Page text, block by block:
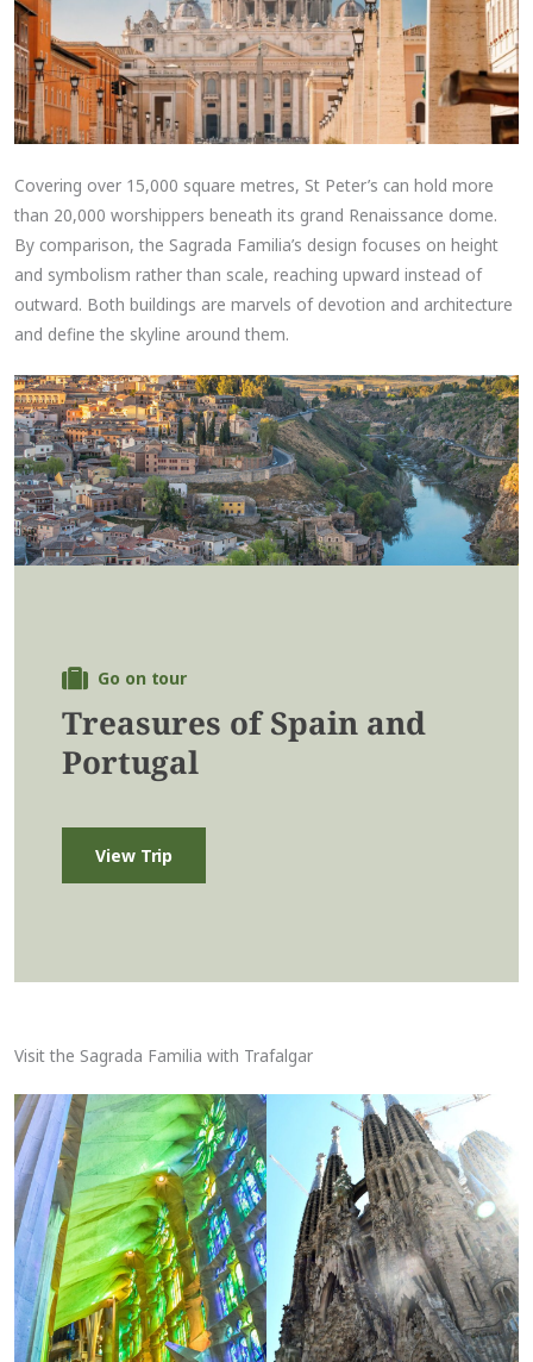
Covering over 15,000 square metres, St Peter’s can hold more
than 20,000 worshippers beneath its grand Renaissance dome.
By comparison, the Sagrada Familia’s design focuses on height
and symbolism rather than scale, reaching upward instead of
outward. Both buildings are marvels of devotion and architecture
and define the skyline around them.
Go on tour
Treasures of Spain and
Portugal
View Trip
Visit the Sagrada Familia with Trafalgar